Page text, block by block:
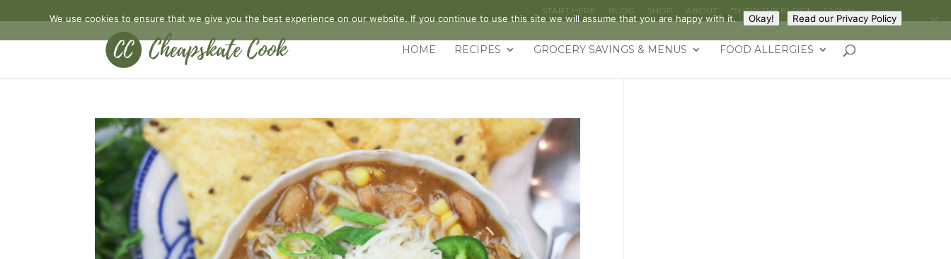
START HERE BLOG SHOP ABOUT *SHOP THE BLOG* FAQ
HOME RECIPES GROCERY SAVINGS & MENUS FOOD ALLERGIES
We use cookies to ensure that we give you the best experience on our website. If you continue to use this site we will assume that you are happy with it. Okay! Read our Privacy Policy